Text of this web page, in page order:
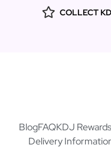
COLLECT
BlogFAQKDJ Rewards
Delivery